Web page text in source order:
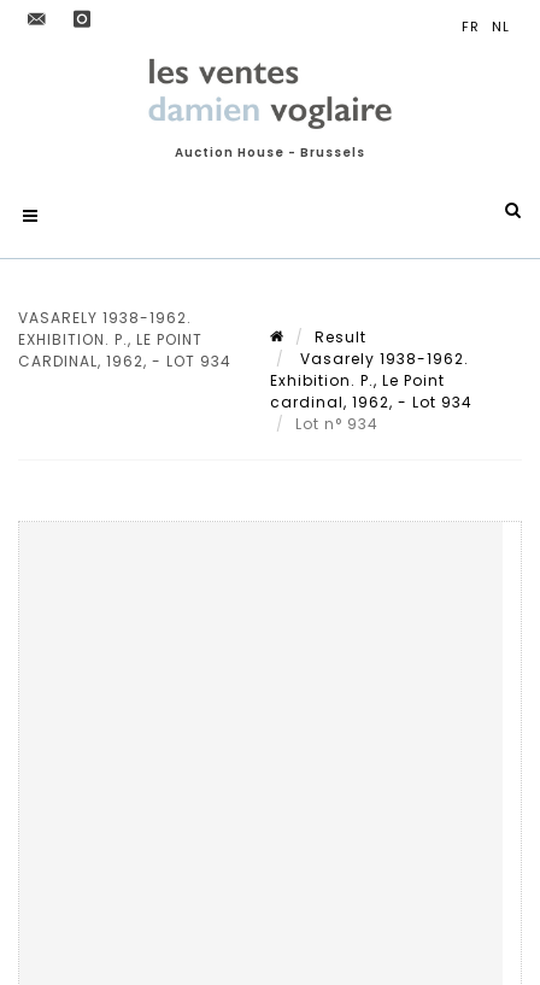
Auction House - Brussels
VASARELY 1938-1962.
EXHIBITION. P., LE POINT
CARDINAL, 1962, - LOT 934
Result
Vasarely 1938-1962.
Exhibition. P., Le Point
cardinal, 1962, - Lot 934
Lot n° 934